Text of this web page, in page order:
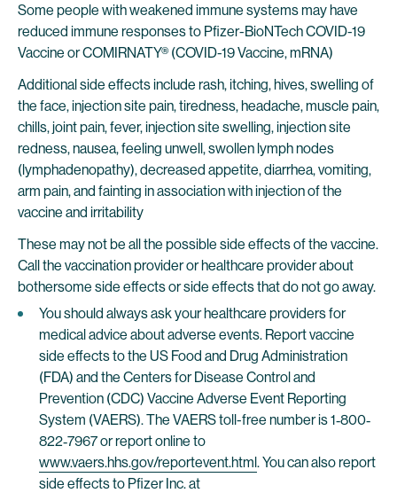
Some people with weakened immune systems may have
reduced immune responses to Pfizer-BioNTech COVID-19
Vaccine or COMIRNATY® (COVID-19 Vaccine, mRNA)
Additional side effects include rash, itching, hives, swelling of
the face, injection site pain, tiredness, headache, muscle pain,
chills, joint pain, fever, injection site swelling, injection site
redness, nausea, feeling unwell, swollen lymph nodes
(lymphadenopathy), decreased appetite, diarrhea, vomiting,
arm pain, and fainting in association with injection of the
vaccine and irritability
These may not be all the possible side effects of the vaccine.
Call the vaccination provider or healthcare provider about
bothersome side effects or side effects that do not go away.
You should always ask your healthcare providers for
medical advice about adverse events. Report vaccine
side effects to the US Food and Drug Administration
(FDA) and the Centers for Disease Control and
Prevention (CDC) Vaccine Adverse Event Reporting
System (VAERS). The VAERS toll-free number is 1‐800‐
822‐7967 or report online to
www.vaers.hhs.gov/reportevent.html. You can also report
side effects to Pfizer Inc. at